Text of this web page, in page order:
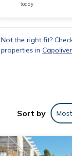
today
Not the right fit?
properties in
Sort by